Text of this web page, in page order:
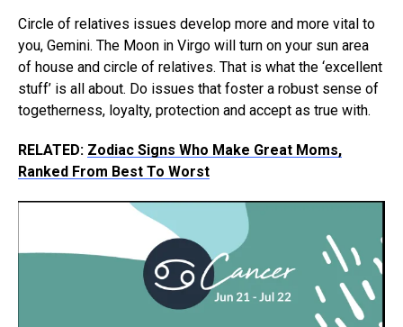
Circle of relatives issues develop more and more vital to
you, Gemini. The Moon in Virgo will turn on your sun area
of house and circle of relatives. That is what the ‘excellent
stuff’ is all about. Do issues that foster a robust sense of
togetherness, loyalty, protection and accept as true with.
RELATED: Zodiac Signs Who Make Great Moms,
Ranked From Best To Worst